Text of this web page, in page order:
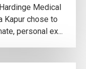
Medical
Kapur chose to
personal ex...